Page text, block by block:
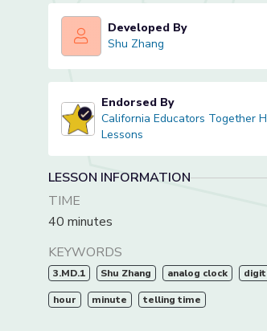
Shu ZhangDeveloped By
Shu Zhang
California Educators Together High-
Endorsed By
California Educators Together
Lessons
LESSON INFORMATION
TIME
40 minutes
KEYWORDS
3.MD.1 Shu Zhang analog clock
hour minute telling time